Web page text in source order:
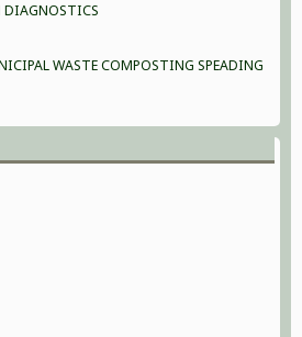
DIAGNOSTICS
WASTE COMPOSTING SPEADING